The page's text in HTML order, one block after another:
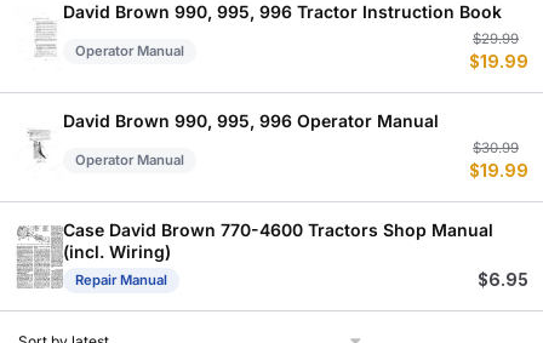
David Brown 990, 995, 996 Tractor Instruction Book
Operator Manual
$29.99
$19.99
David Brown 990, 995, 996 Operator Manual
Operator Manual
$30.99
$19.99
Case David Brown 770-4600 Tractors Shop Manual
(incl. Wiring)
Repair Manual $6.95